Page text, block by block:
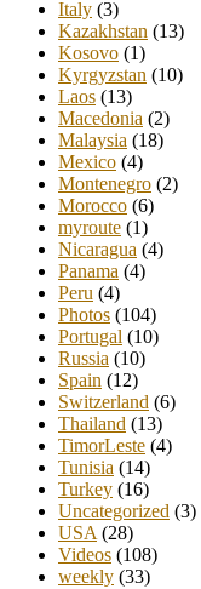
Italy (3)
Kazakhstan (13)
Kosovo (1)
Kyrgyzstan (10)
Laos (13)
Macedonia (2)
Malaysia (18)
Mexico (4)
Montenegro (2)
Morocco (6)
myroute (1)
Nicaragua (4)
Panama (4)
Peru (4)
Photos (104)
Portugal (10)
Russia (10)
Spain (12)
Switzerland (6)
Thailand (13)
TimorLeste (4)
Tunisia (14)
Turkey (16)
Uncategorized (3)
USA (28)
Videos (108)
weekly (33)